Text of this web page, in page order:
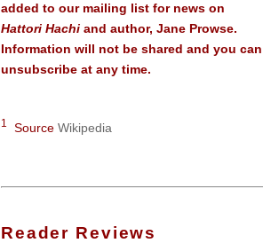
added to our mailing list for news on
Hattori Hachi and author, Jane Prowse.
Information will not be shared and you can
unsubscribe at any time.
1 Source Wikipedia
Reader Reviews